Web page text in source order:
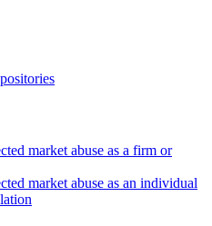
market abuse as a firm or
market abuse as an individual